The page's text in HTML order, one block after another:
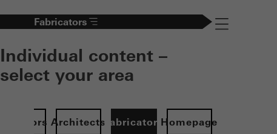
Fabricators
Individual content –
select your area
ArchitectsFabricatorsHomepage
Navigation öffnen